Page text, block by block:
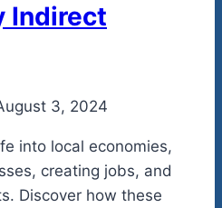
Indirect
3, 2024
into local economies,
creating jobs, and
Discover how these